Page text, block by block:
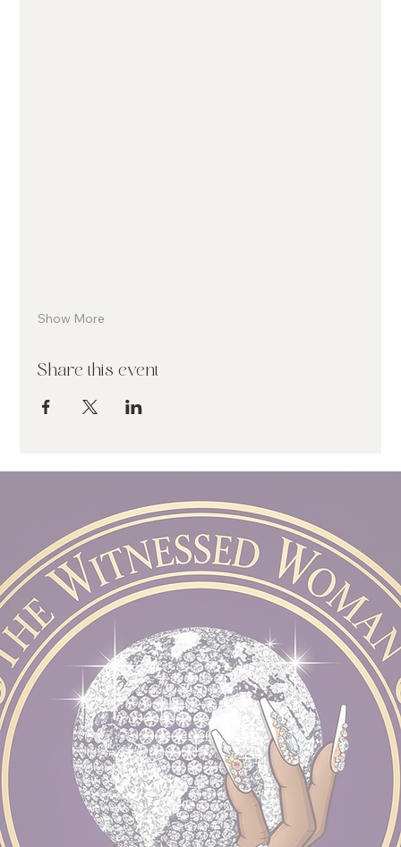
Show More
Share this event